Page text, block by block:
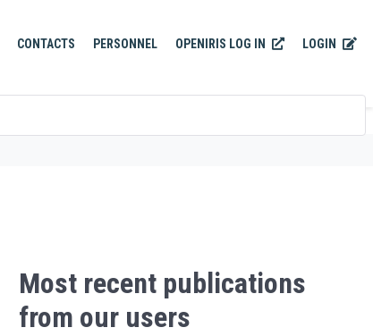
CONTACTS PERSONNEL OPENIRIS LOG IN LOGIN
Most recent publications
from our users